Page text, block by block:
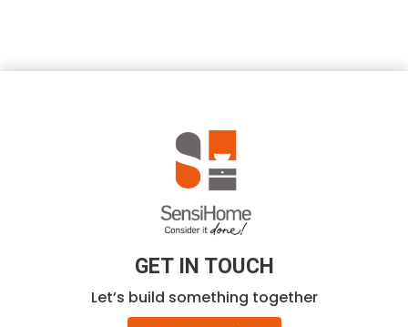
GET IN TOUCH
Let’s build something together